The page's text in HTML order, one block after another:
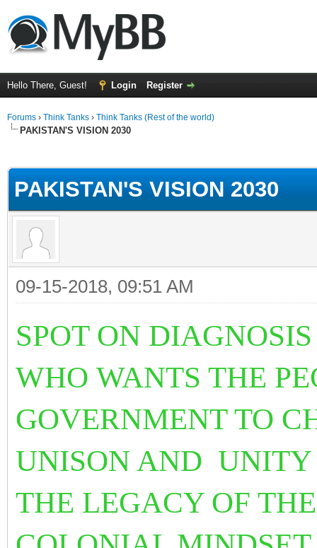
Hello There, Guest! Login Register
Forums › Think Tanks › Think Tanks (Rest of the world)
PAKISTAN'S VISION 2030
PAKISTAN'S VISION 2030
09-15-2018, 09:51 AM
SPOT ON
WHO WANTS THE
GOVERNMENT TO
UNISON AND UNITY
THE LEGACY OF